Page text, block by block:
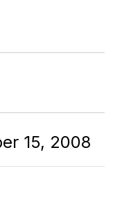
15, 2008